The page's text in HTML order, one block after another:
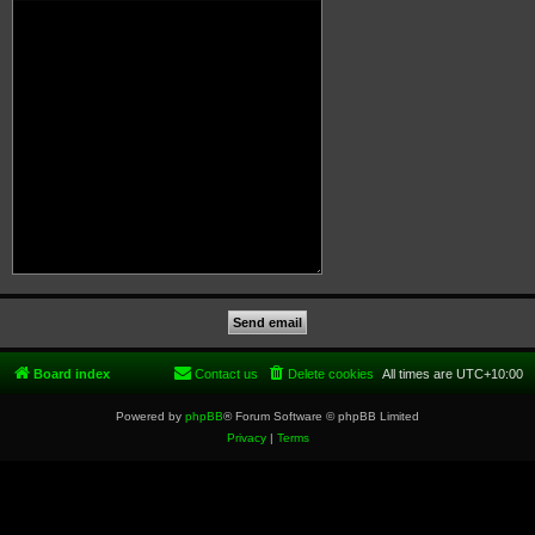
Board index All times are UTC+10:00
Delete cookies
Contact us
Powered by phpBB® Forum Software © phpBB Limited
Privacy| Terms